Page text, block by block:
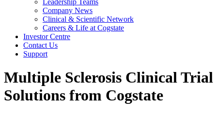
Leadership Teams
Company News
Clinical & Scientific Network
Careers & Life at Cogstate
Investor Centre
Contact Us
Support
Multiple Sclerosis Clinical Trial
Solutions from Cogstate